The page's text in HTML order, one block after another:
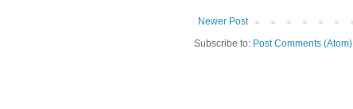
Newer Post
Subscribe to: Post Comments (Atom)